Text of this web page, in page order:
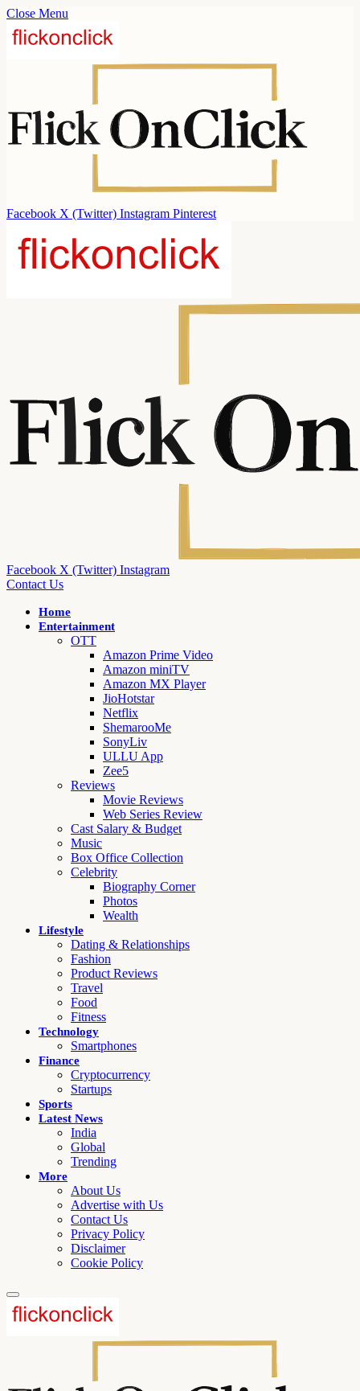
Close Menu
Facebook X (Twitter) Instagram Pinterest
Facebook X (Twitter) Instagram
Contact Us
Home
Entertainment
OTT
Amazon Prime Video
Amazon miniTV
Amazon MX Player
JioHotstar
Netflix
ShemarooMe
SonyLiv
ULLU App
Zee5
Reviews
Movie Reviews
Web Series Review
Cast Salary & Budget
Music
Box Office Collection
Celebrity
Biography Corner
Photos
Wealth
Lifestyle
Dating & Relationships
Fashion
Product Reviews
Travel
Food
Fitness
Technology
Smartphones
Finance
Cryptocurrency
Startups
Sports
Latest News
India
Global
Trending
More
About Us
Advertise with Us
Contact Us
Privacy Policy
Disclaimer
Cookie Policy